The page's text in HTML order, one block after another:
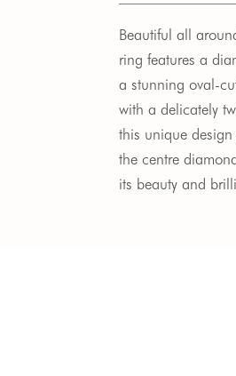
Beautiful all
ring features a
a stunning oval-
with a delicately
this unique
the centre
its beauty and